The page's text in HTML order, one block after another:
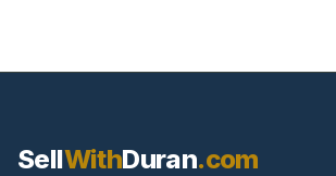
SellWithDuran.com